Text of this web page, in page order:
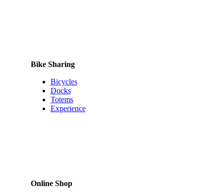
Bike Sharing
Bicycles
Docks
Totems
Experience
Online Shop